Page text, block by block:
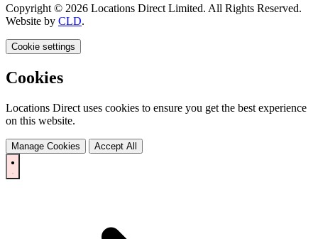
Copyright © 2026 Locations Direct Limited. All Rights Reserved.
Website by CLD.
Cookie settings
Cookies
Locations Direct uses cookies to ensure you get the best experience
on this website.
Manage Cookies Accept All